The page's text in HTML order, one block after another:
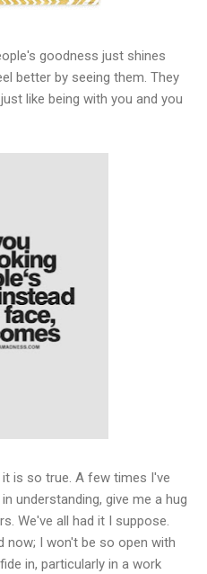
goodness just shines
better by seeing them. They
like being with you and you
is so true. A few times I've
understanding, give me a hug
We've all had it I suppose.
now; I won't be so open with
in, particularly in a work